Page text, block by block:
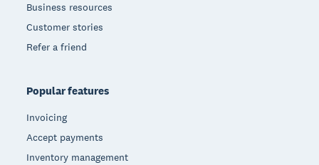
Business resources
Customer stories
Refer a friend
Popular features
Invoicing
Accept payments
Inventory management